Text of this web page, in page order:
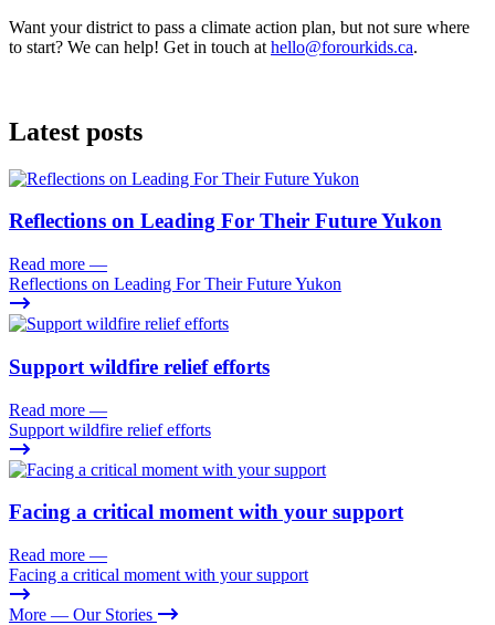
Want your district to pass a climate action plan, but not sure where
to start? We can help! Get in touch at hello@forourkids.ca.
Latest posts
Reflections on Leading For Their Future Yukon
Read more —
Reflections on Leading For Their Future Yukon
Support wildfire relief efforts
Read more —
Support wildfire relief efforts
Facing a critical moment with your support
Read more —
Facing a critical moment with your support
More — Our Stories